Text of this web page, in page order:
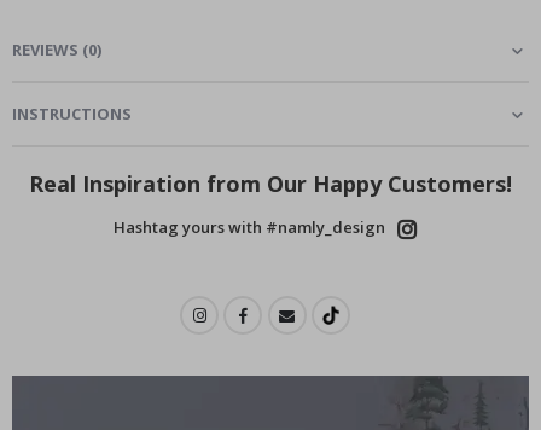
REVIEWS (0)
INSTRUCTIONS
Real Inspiration from Our Happy Customers!
Hashtag yours with #namly_design